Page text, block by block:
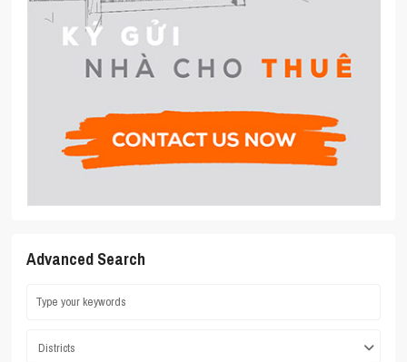
Advanced Search
Districts